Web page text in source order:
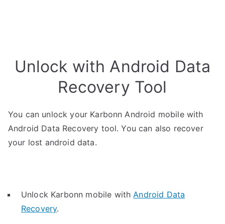
Unlock with Android Data
Recovery Tool
You can unlock your Karbonn Android mobile with
Android Data Recovery tool. You can also recover
your lost android data.
Unlock Karbonn mobile withAndroid Data
Recovery.